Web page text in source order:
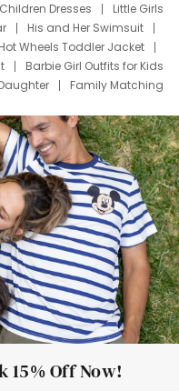
Dresses
Little Girls
His and Her Swimsuit
Hot Wheels Toddler Jacket
Barbie Girl Outfits for Kids
Family Matching
Dress Set for Family
Stitch Clothing Girls
Cruise Oitfits
15% Off Now!